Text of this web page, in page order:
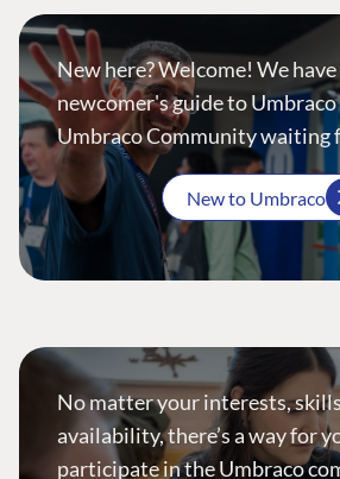
New here? Welcome! We
newcomer's guide to
Umbraco Community waiting
New to Umbraco
No matter your interests,
availability, there’s a way for
participate in the Umbraco